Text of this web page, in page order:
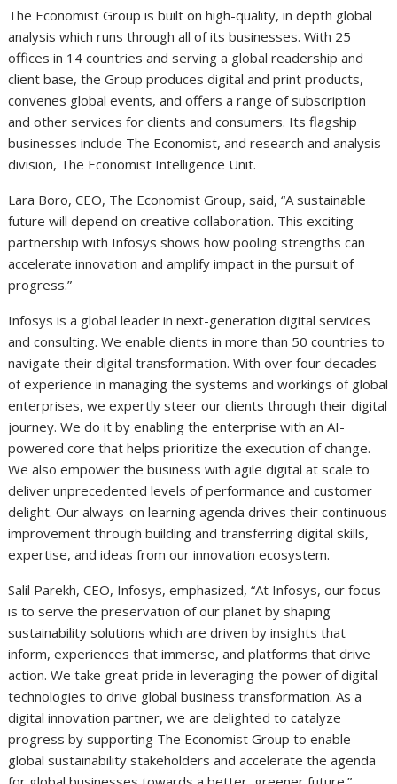
The Economist Group is built on high-quality, in depth global
analysis which runs through all of its businesses. With 25
offices in 14 countries and serving a global readership and
client base, the Group produces digital and print products,
convenes global events, and offers a range of subscription
and other services for clients and consumers. Its flagship
businesses include The Economist, and research and analysis
division, The Economist Intelligence Unit.
Lara Boro, CEO, The Economist Group, said, “A sustainable
future will depend on creative collaboration. This exciting
partnership with Infosys shows how pooling strengths can
accelerate innovation and amplify impact in the pursuit of
progress.”
Infosys is a global leader in next-generation digital services
and consulting. We enable clients in more than 50 countries to
navigate their digital transformation. With over four decades
of experience in managing the systems and workings of global
enterprises, we expertly steer our clients through their digital
journey. We do it by enabling the enterprise with an AI-
powered core that helps prioritize the execution of change.
We also empower the business with agile digital at scale to
deliver unprecedented levels of performance and customer
delight. Our always-on learning agenda drives their continuous
improvement through building and transferring digital skills,
expertise, and ideas from our innovation ecosystem.
Salil Parekh, CEO, Infosys, emphasized, “At Infosys, our focus
is to serve the preservation of our planet by shaping
sustainability solutions which are driven by insights that
inform, experiences that immerse, and platforms that drive
action. We take great pride in leveraging the power of digital
technologies to drive global business transformation. As a
digital innovation partner, we are delighted to catalyze
progress by supporting The Economist Group to enable
global sustainability stakeholders and accelerate the agenda